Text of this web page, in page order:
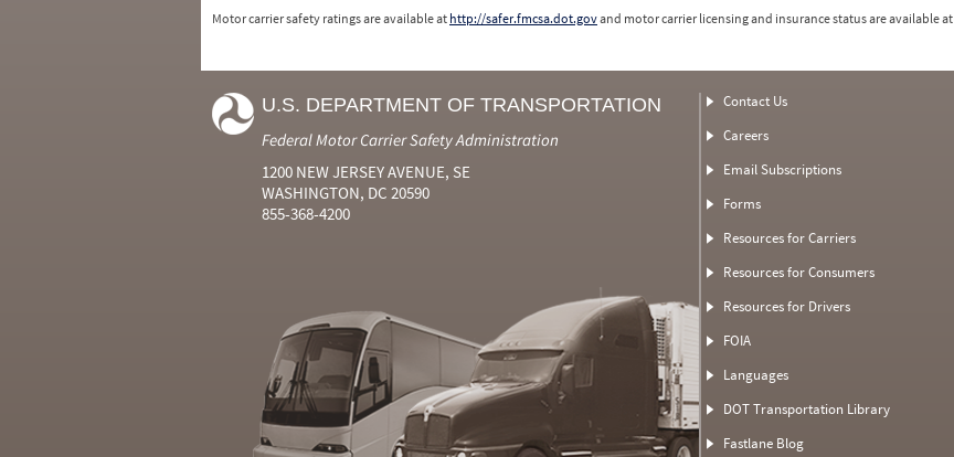
Motor carrier safety ratings are available at http://safer.fmcsa.dot.govand motor carrier licensing and insurance status are available at
U.S. DEPARTMENT OF TRANSPORTATION
Federal Motor Carrier Safety Administration
1200 NEW JERSEY AVENUE, SE
WASHINGTON, DC 20590
855-368-4200
Contact Us
Careers
Email Subscriptions
Forms
Resources for Carriers
Resources for Consumers
Resources for Drivers
FOIA
Languages
DOT Transportation Library
Fastlane Blog